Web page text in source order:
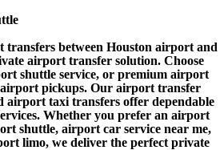
transfers between Houston airport and
airport transfer solution. Choose
shuttle service, or premium airport
pickups. Our airport transfer
airport taxi transfers offer dependable
Whether you prefer an airport
shuttle, airport car service near me,
limo, we deliver the perfect private